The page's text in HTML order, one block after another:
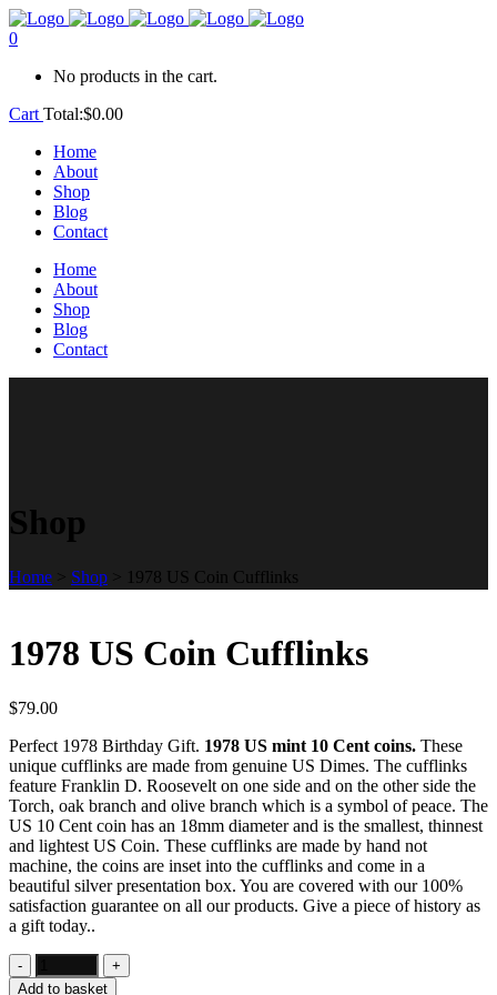
0
No products in the cart.
Cart Total:$0.00
Home
About
Shop
Blog
Contact
Home
About
Shop
Blog
Contact
Shop
Home > Shop > 1978 US Coin Cufflinks
1978 US Coin Cufflinks
$79.00
Perfect 1978 Birthday Gift. 1978 US mint 10 Cent coins. These
unique cufflinks are made from genuine US Dimes. The cufflinks
feature Franklin D. Roosevelt on one side and on the other side the
Torch, oak branch and olive branch which is a symbol of peace. The
US 10 Cent coin has an 18mm diameter and is the smallest, thinnest
and lightest US Coin. These cufflinks are made by hand not
machine, the coins are inset into the cufflinks and come in a
beautiful silver presentation box. You are covered with our 100%
satisfaction guarantee on all our products. Give a piece of history as
a gift today..
Add to basket